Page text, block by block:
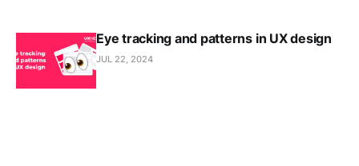
Eye tracking and patterns in UX design
JUL 22, 2024